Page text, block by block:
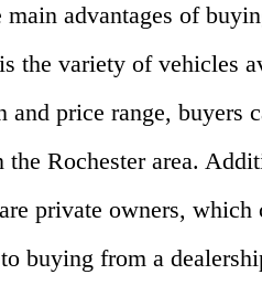
main advantages of
the variety of vehicles
and price range, buyers
the Rochester area.
private owners, which
buying from a